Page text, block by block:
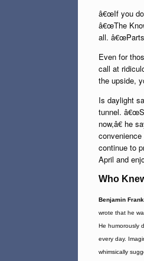
â€œIf you
â€œThe
all. â€œParts
Even for
call at
the upside,
Is daylight
tunnel.
now,â€ he
continue to
April and
Who
Benjamin
wrote that he
He humorously
every day.
whimsically